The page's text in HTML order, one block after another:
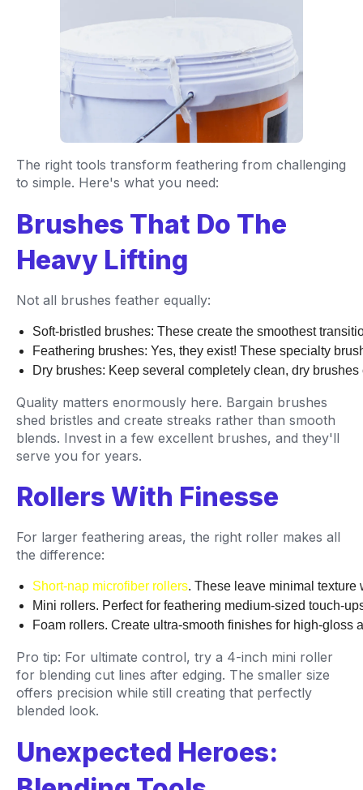
The right tools transform feathering from challenging
to simple. Here's what you need:
Brushes That Do The
Heavy Lifting
Not all brushes feather equally:
Soft-bristled brushes: These create the smoothest
Feathering brushes: Yes, they exist! These specialty
Dry brushes: Keep several completely clean, dry
Quality matters enormously here. Bargain brushes
shed bristles and create streaks rather than smooth
blends. Invest in a few excellent brushes, and they'll
serve you for years.
Rollers With Finesse
For larger feathering areas, the right roller makes all
the difference:
Short-nap microfiber rollers. These leave minimal
Mini rollers. Perfect for feathering medium-sized touch-
Foam rollers. Create ultra-smooth finishes for high-gloss
Pro tip: For ultimate control, try a 4-inch mini roller
for blending cut lines after edging. The smaller size
offers precision while still creating that perfectly
blended look.
Unexpected Heroes: